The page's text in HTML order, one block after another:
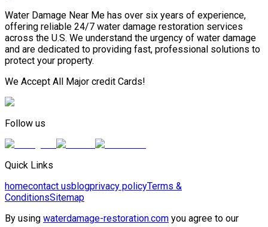
Water Damage Near Me has over six years of experience,
offering reliable 24/7 water damage restoration services
across the U.S. We understand the urgency of water damage
and are dedicated to providing fast, professional solutions to
protect your property.
We Accept All Major credit Cards!
Follow us
Quick Links
homecontact usblogprivacy policyTerms &
ConditionsSitemap
By using waterdamage-restoration.com you agree to our